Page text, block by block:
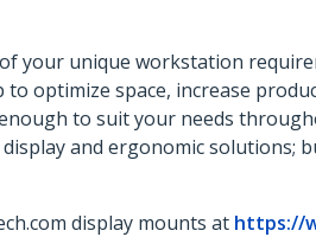
your unique workstation
optimize space, increase
to suit your needs
and ergonomic solutions;
display mounts at https://